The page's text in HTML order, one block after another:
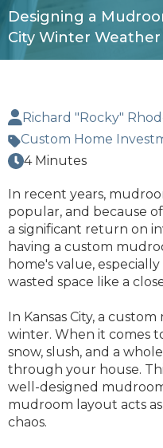
Designing a
City Winter Weather
Richard "Rocky"
Custom Home
4 Minutes
In recent years,
popular, and because
a significant return on
having a custom
home's value,
wasted space like a
In Kansas City, a
winter. When it comes
snow, slush, and a
through your house.
well-designed
mudroom layout acts
chaos.